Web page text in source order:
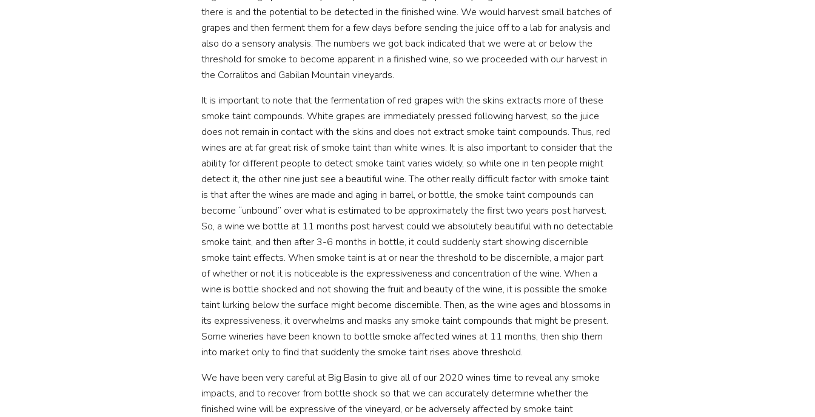
WINEMAKING
VINEYARDS
ABOUT
SHOP
there is and the potential to be detected in the finished wine. We would harvest small batches of
grapes and then ferment them for a few days before sending the juice off to a lab for analysis and
also do a sensory analysis. The numbers we got back indicated that we were at or below the
threshold for smoke to become apparent in a finished wine, so we proceeded with our harvest in
the Corralitos and Gabilan Mountain vineyards.
It is important to note that the fermentation of red grapes with the skins extracts more of these
smoke taint compounds. White grapes are immediately pressed following harvest, so the juice
does not remain in contact with the skins and does not extract smoke taint compounds. Thus, red
wines are at far great risk of smoke taint than white wines. It is also important to consider that the
ability for different people to detect smoke taint varies widely, so while one in ten people might
detect it, the other nine just see a beautiful wine. The other really difficult factor with smoke taint
is that after the wines are made and aging in barrel, or bottle, the smoke taint compounds can
become “unbound” over what is estimated to be approximately the first two years post harvest.
So, a wine we bottle at 11 months post harvest could we absolutely beautiful with no detectable
smoke taint, and then after 3-6 months in bottle, it could suddenly start showing discernible
smoke taint effects. When smoke taint is at or near the threshold to be discernible, a major part
of whether or not it is noticeable is the expressiveness and concentration of the wine. When a
wine is bottle shocked and not showing the fruit and beauty of the wine, it is possible the smoke
taint lurking below the surface might become discernible. Then, as the wine ages and blossoms in
its expressiveness, it overwhelms and masks any smoke taint compounds that might be present.
Some wineries have been known to bottle smoke affected wines at 11 months, then ship them
into market only to find that suddenly the smoke taint rises above threshold.
We have been very careful at Big Basin to give all of our 2020 wines time to reveal any smoke
impacts, and to recover from bottle shock so that we can accurately determine whether the
finished wine will be expressive of the vineyard, or be adversely affected by smoke taint